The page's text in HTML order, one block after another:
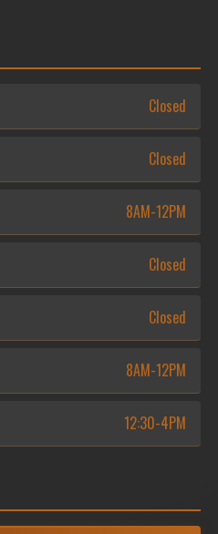
Closed
Closed
8AM-12PM
Closed
Closed
8AM-12PM
12:30-4PM